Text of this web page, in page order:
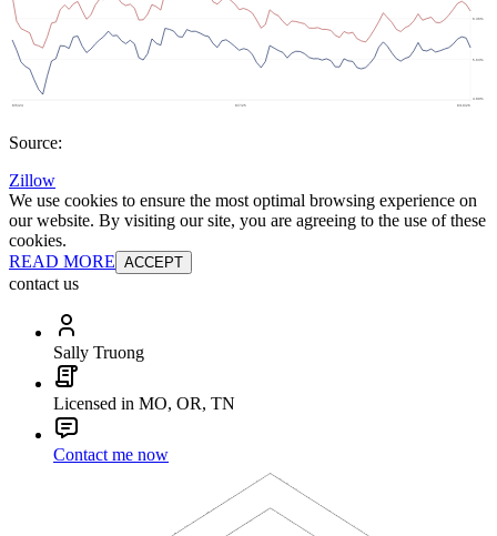
Source:
Zillow
We use cookies to ensure the most optimal browsing experience on
our website. By visiting our site, you are agreeing to the use of these
cookies.
READ MORE ACCEPT
contact us
Sally Truong
Licensed in MO, OR, TN
Contact me now